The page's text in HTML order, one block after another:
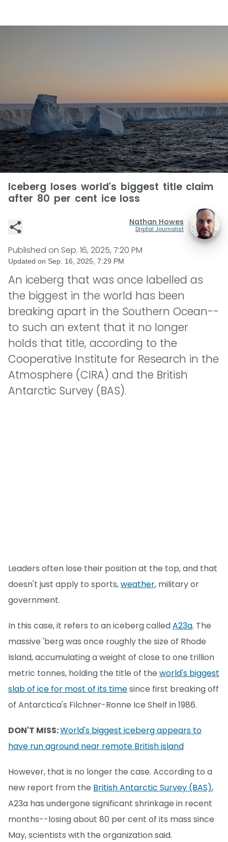
Iceberg loses world's biggest title claim
after 80 per cent ice loss
Nathan Howes
Digital Journalist
Published on Sep. 16, 2025, 7:20 PM
Updated on Sep. 16, 2025, 7:29 PM
An iceberg that was once labelled as
the biggest in the world has been
breaking apart in the Southern Ocean--
to such an extent that it no longer
holds that title, according to the
Cooperative Institute for Research in the
Atmosphere (CIRA) and the British
Antarctic Survey (BAS).
Leaders often lose their position at the top, and that
doesn't just apply to sports,weather, military or
government.
In this case, it refers to an iceberg calledA23a. The
massive 'berg was once roughly the size of Rhode
Island, accumulating a weight of close to one trillion
metric tonnes, holding the title of the world's biggest
slab of ice for most of its timesince first breaking off
of Antarctica's Filchner-Ronne Ice Shelf in 1986.
DON'T MISS:World's biggest iceberg appears to
have run aground near remote British island
However, that is no longer the case. According to a
new report from the British Antarctic Survey (BAS),
A23a has undergone significant shrinkage in recent
months--losing about 80 per cent of its mass since
May, scientists with the organization said.